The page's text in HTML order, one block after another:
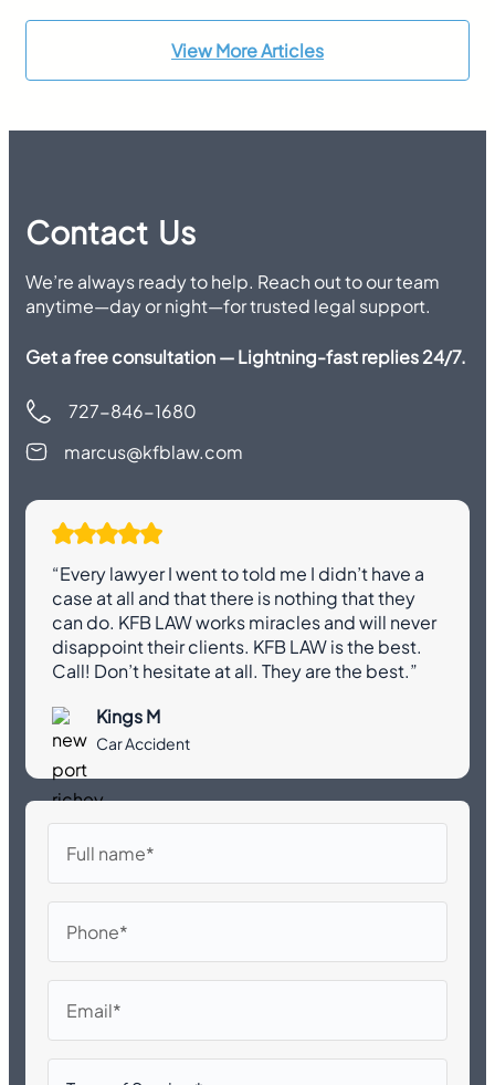
View More Articles
Contact Us
We’re always ready to help. Reach out to our team
anytime—day or night—for trusted legal support.
Get a free consultation — Lightning-fast replies 24/7.
727-846-1680
marcus@kfblaw.com
“Every lawyer I went to told me I didn’t have a
case at all and that there is nothing that they
can do. KFB LAW works miracles and will never
disappoint their clients. KFB LAW is the best.
Call! Don’t hesitate at all. They are the best.”
Kings M
Car Accident
name